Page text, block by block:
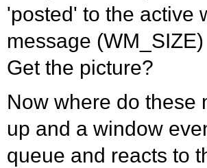
'posted' to the active
message
Get the picture?
Now where do these
up and a window
queue and reacts to